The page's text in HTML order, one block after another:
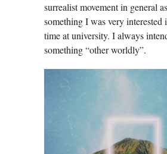
surrealist movement in general
something I was very
time at university. I always
something “other worldly”.